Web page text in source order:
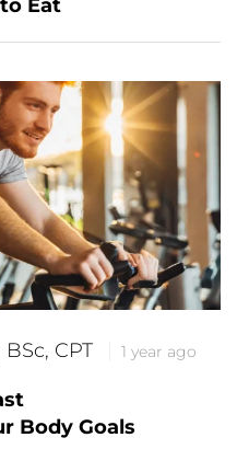
Eat
CPT 1 year ago
Body Goals